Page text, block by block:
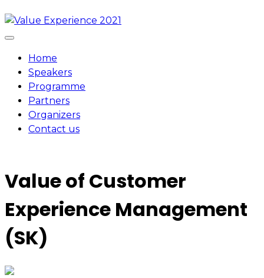
Skip
to
content
Home
Speakers
Programme
Partners
Organizers
Contact us
Value of Customer
Experience Management
(SK)